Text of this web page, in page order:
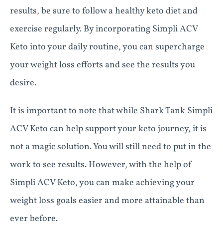
results, be sure to follow a healthy keto diet and
exercise regularly. By incorporating Simpli ACV
Keto into your daily routine, you can supercharge
your weight loss efforts and see the results you
desire.
It is important to note that while Shark Tank Simpli
ACV Keto can help support your keto journey, it is
not a magic solution. You will still need to put in the
work to see results. However, with the help of
Simpli ACV Keto, you can make achieving your
weight loss goals easier and more attainable than
ever before.